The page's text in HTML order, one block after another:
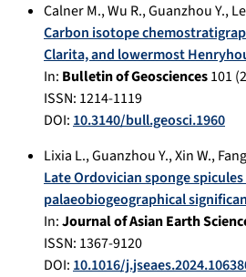
Calner M.,Wu R.,Guanzhou Y.,
Carbon isotope
Clarita, and lowermost
In: Bulletin of Geosciences101 (
ISSN: 1214-1119
DOI: 10.3140/bull.geosci.1960
Lixia L.,Guanzhou Y.,Xin W.,
Late Ordovician sponge
palaeobiogeographical
In:Journal of Asian Earth
ISSN: 1367-9120
DOI: 10.1016/